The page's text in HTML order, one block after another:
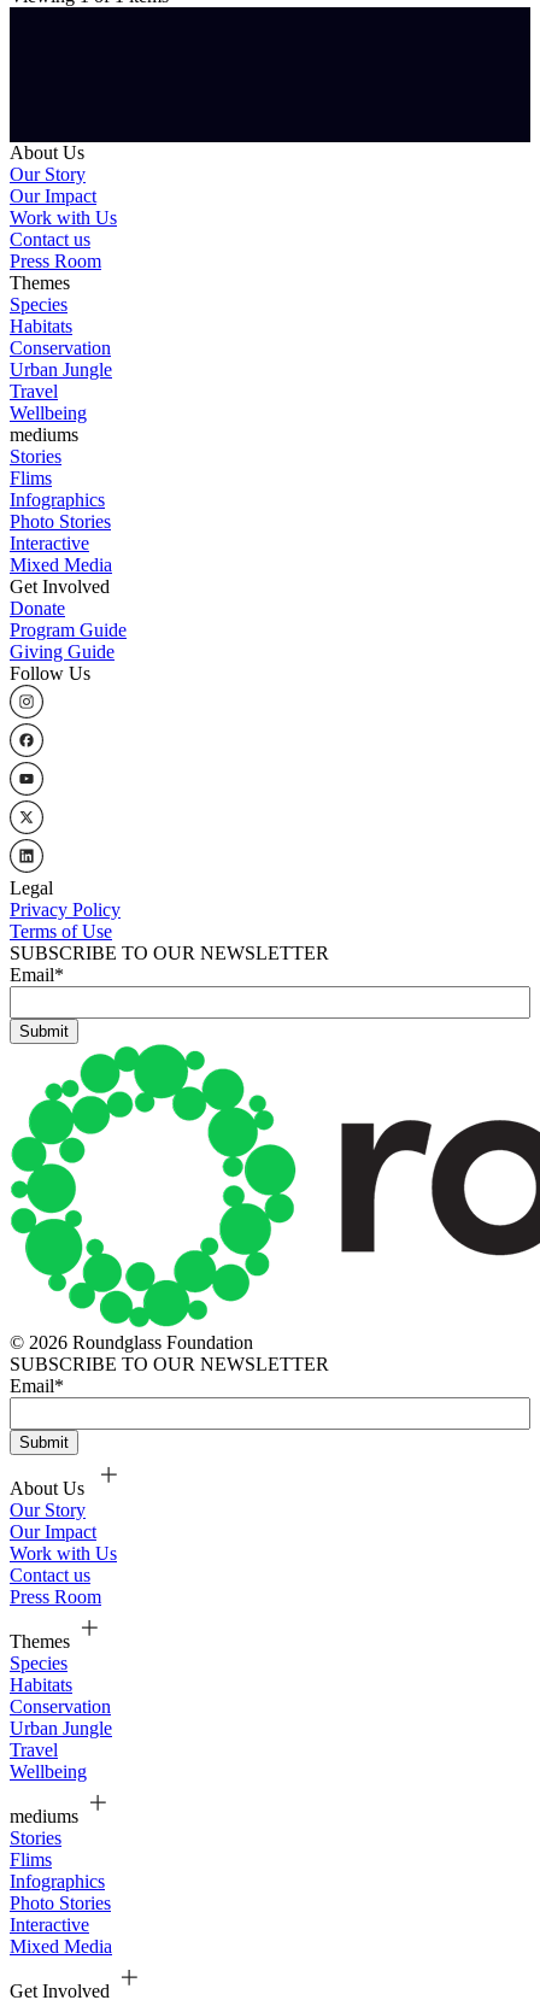
About Us
Our Story
Our Impact
Work with Us
Contact us
Press Room
Themes
Species
Habitats
Conservation
Urban Jungle
Travel
Wellbeing
mediums
Stories
Flims
Infographics
Photo Stories
Interactive
Mixed Media
Get Involved
Donate
Program Guide
Giving Guide
Follow Us
Legal
Privacy Policy
Terms of Use
SUBSCRIBE TO OUR NEWSLETTER
Email*
© 2026 Roundglass Foundation
SUBSCRIBE TO OUR NEWSLETTER
Email*
About Us
Our Story
Our Impact
Work with Us
Contact us
Press Room
Themes
Species
Habitats
Conservation
Urban Jungle
Travel
Wellbeing
mediums
Stories
Flims
Infographics
Photo Stories
Interactive
Mixed Media
Get Involved